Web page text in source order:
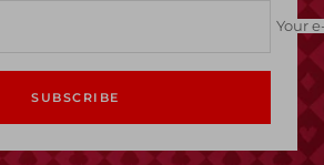
Your
SUBSCRIBE